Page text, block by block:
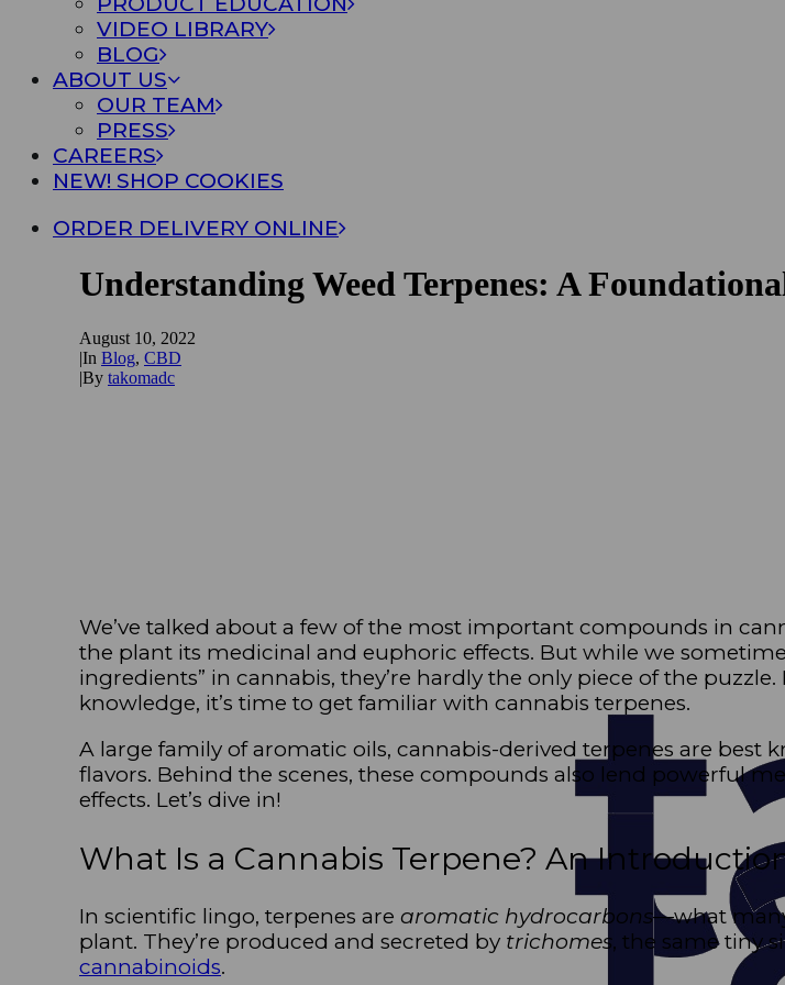
VIDEO LIBRARY
BLOG
ABOUT US
OUR TEAM
PRESS
CAREERS
NEW! SHOP COOKIES
ORDER DELIVERY ONLINE
Understanding Weed Terpenes: A
August 10, 2022
|In Blog, CBD
|By takomadc
We’ve talked about a few of the most important compounds in
the plant its medicinal and euphoric effects. But while we
ingredients” in cannabis, they’re hardly the only piece of the
knowledge, it’s time to get familiar with cannabis terpenes.
A large family of aromatic oils, cannabis-derived terpenes are
flavors. Behind the scenes, these compounds also lend powerful
effects. Let’s dive in!
What Is a Cannabis Terpene? An
In scientific lingo, terpenes are aromatic hydrocarbons—what
plant. They’re produced and secreted by trichomes, the same tiny
cannabinoids.